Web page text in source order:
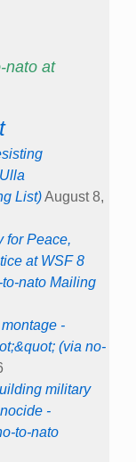
nato at
List)August 8,
for Peace,
at WSF 8
nato Mailing
-
(via no-
military
-
to-nato